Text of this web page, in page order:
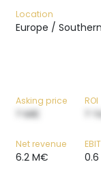
Location
Europe /
Asking price
? M€
ROI
?
Net revenue
6.2 M€